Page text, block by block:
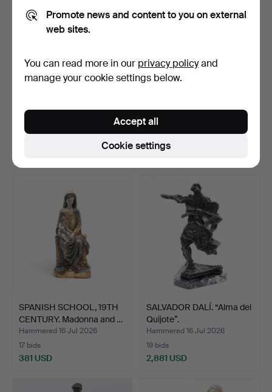
CENTURY. Cupid.
CENTURY. Madonna and …
Hammered 17 Jul 2026
17 bids
277 USD
SPANISH SCHOOL, 19TH
CENTURY. Madonna and …
Hammered 16 Jul 2026
17 bids
381 USD
SALVADOR DALÍ. “Alma del
Quijote”.
Hammered 16 Jul 2026
19 bids
2,881 USD
Promote news and content to you on external
web sites.
You can read more in our privacy policyand
manage your cookie settings below.
Cookie settings
Accept all